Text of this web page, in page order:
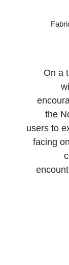
On a
the
users to
facing